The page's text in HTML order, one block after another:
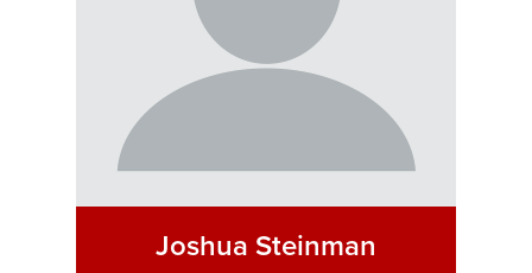
Joshua Steinman